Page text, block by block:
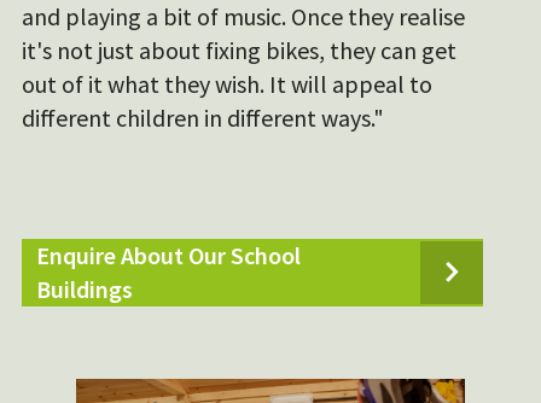
and playing a bit of music. Once they realise
it's not just about fixing bikes, they can get
out of it what they wish. It will appeal to
different children in different ways."
Enquire About Our School
Buildings